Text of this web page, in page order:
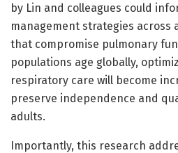
by Lin and colleagues could
management strategies across
that compromise pulmonary
populations age globally,
respiratory care will become
preserve independence and
adults.
Importantly, this research